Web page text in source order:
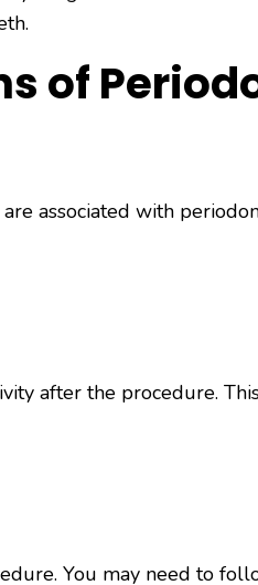
of
associated with
after the procedure.
You may need to